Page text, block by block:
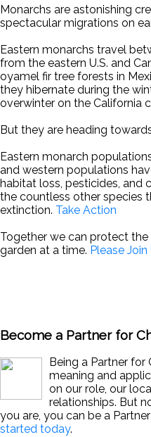
Monarchs are astonishing
spectacular migrations on
Eastern monarchs travel
from the eastern U.S. and
oyamel fir tree forests in
they hibernate during the
overwinter on the California
But they are heading
Eastern monarch
and western populations
habitat loss, pesticides, and
the countless other species
extinction. Take Action
Together we can protect
garden at a time. Please Join
Become a Partner for
Being a Partner for
meaning and
on our role, our
relationships. But
you are, you can be a
started today.